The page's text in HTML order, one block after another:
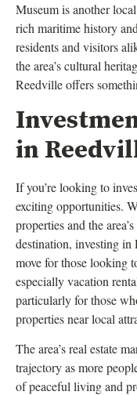
Museum is another
rich maritime history
residents and visitors
the area’s cultural
Reedville offers
in
If you’re looking to
exciting opportunities.
properties and the
destination, investing in
move for those looking
especially vacation
particularly for those
properties near local
The area’s real estate
trajectory as more
of peaceful living and